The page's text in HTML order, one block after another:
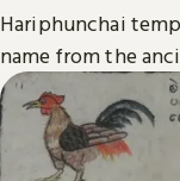
Hariphunchai
name from the